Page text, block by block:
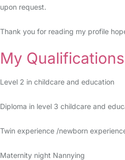
upon request.
Thank you for reading my profile
My Qualifications
Level 2 in childcare and education
Diploma in level 3 childcare and
Twin experience /newborn
Maternity night Nannying